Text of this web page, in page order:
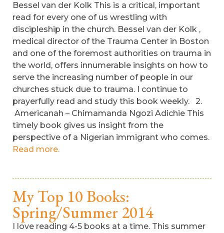
Bessel van der Kolk This is a critical, important
read for every one of us wrestling with
discipleship in the church. Bessel van der Kolk ,
medical director of the Trauma Center in Boston
and one of the foremost authorities on trauma in
the world, offers innumerable insights on how to
serve the increasing number of people in our
churches stuck due to trauma. I continue to
prayerfully read and study this book weekly. 2.
Americanah – Chimamanda Ngozi Adichie This
timely book gives us insight from the
perspective of a Nigerian immigrant who comes.
Read more.
My Top 10 Books:
Spring/Summer 2014
I love reading 4-5 books at a time. This summer